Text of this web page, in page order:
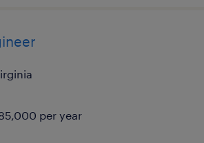
per year